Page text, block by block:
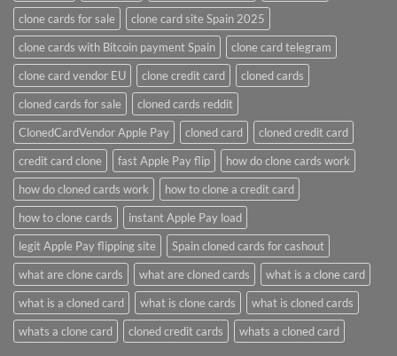
clone cards for sale
clone card site Spain 2025
clone cards with Bitcoin payment Spain
clone card telegram​
clone card vendor EU
clone credit card​
cloned cards
cloned cards for sale​
cloned cards reddit​
ClonedCardVendor Apple Pay
cloned card​
cloned credit card​
credit card clone​
fast Apple Pay flip
how do clone cards work​
how do cloned cards work
how to clone a credit card​
how to clone cards​
instant Apple Pay load
legit Apple Pay flipping site
Spain cloned cards for cashout
what are clone cards​
what are cloned cards​
what is a clone card​
what is a cloned card​
what is clone cards​
what is cloned cards​
whats a clone card​
​cloned credit cards​ ​whats a cloned card​